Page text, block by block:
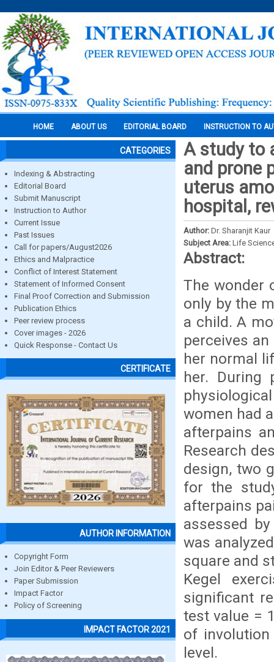
HOME ABOUT US EDITORIAL BOARD INSTRUCTION TO
CATEGORIES
Indexing & Abstracting
Editorial Board
Submit Manuscript
Instruction to Author
Current Issue
Past Issues
Call for papers/August2026
Ethics and Malpractice
Conflict of Interest Statement
Statement of Informed Consent
Final Proof Correction and Submission
Publication Ethics
Peer review process
Cover images - 2026
Quick Response - Contact Us
CERTIFICATE
AUTHOR INFORMATION
Copyright Form
Join Editor & Peer Reviewers
Paper Submission
Impact Factor
Policy of Screening
IMPACT FACTOR 2021
A study to
and prone
uterus
hospital,
Author: Dr. Sharanjit Kaur
Subject Area: Life
Abstract:
The wonder
only by the
a child. A
perceives
her normal
her. During
women had
afterpains
Research
design, two
for the
afterpains
assessed
was
square and
Kegel
significant
test value =
of
level.